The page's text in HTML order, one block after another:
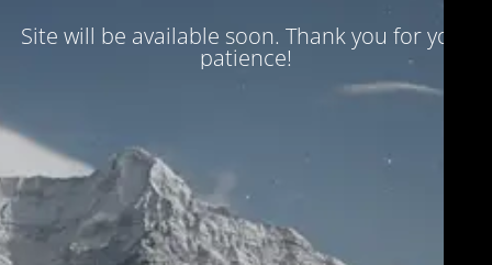
Site will be available soon. Thank you for your
patience!